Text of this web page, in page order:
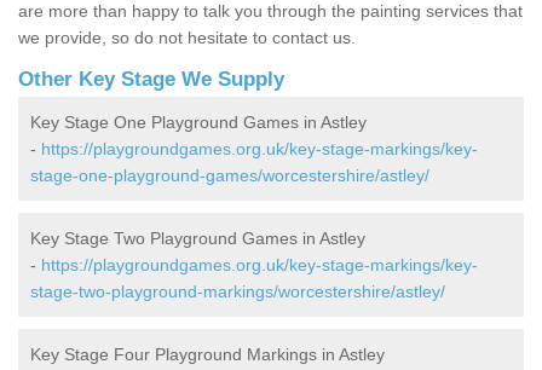
are more than happy to talk you through the painting services that
we provide, so do not hesitate to contact us.
Other Key Stage We Supply
Key Stage One Playground Games in Astley
- https://playgroundgames.org.uk/key-stage-markings/key-
stage-one-playground-games/worcestershire/astley/
Key Stage Two Playground Games in Astley
- https://playgroundgames.org.uk/key-stage-markings/key-
stage-two-playground-markings/worcestershire/astley/
Key Stage Four Playground Markings in Astley